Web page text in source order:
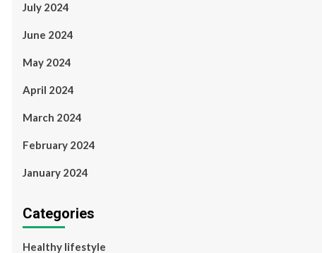
July 2024
June 2024
May 2024
April 2024
March 2024
February 2024
January 2024
Categories
Healthy lifestyle